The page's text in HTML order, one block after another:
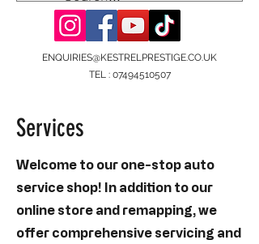
ENQUIRIES@KESTRELPRESTIGE.CO.UK
TEL : 07494510507
Services
Welcome to our one-stop auto
service shop! In addition to our
online store and remapping, we
offer comprehensive servicing and